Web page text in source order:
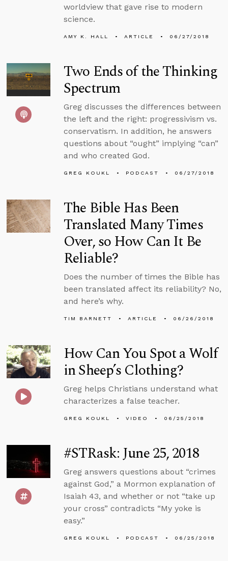
worldview that gave rise to modern
science.
AMY K. HALL ARTICLE 06/27/2018
Two Ends of the Thinking
Spectrum
Greg discusses the differences between
the left and the right: progressivism vs.
conservatism. In addition, he answers
questions about “ought” implying “can”
and who created God.
GREG KOUKL PODCAST 06/27/2018
The Bible Has Been
Translated Many Times
Over, so How Can It Be
Reliable?
Does the number of times the Bible has
been translated affect its reliability? No,
and here’s why.
TIM BARNETT ARTICLE 06/26/2018
How Can You Spot a Wolf
in Sheep’s Clothing?
Greg helps Christians understand what
characterizes a false teacher.
GREG KOUKL VIDEO 06/25/2018
#STRask: June 25, 2018
Greg answers questions about “crimes
against God,” a Mormon explanation of
Isaiah 43, and whether or not “take up
your cross” contradicts “My yoke is
easy.”
GREG KOUKL PODCAST 06/25/2018